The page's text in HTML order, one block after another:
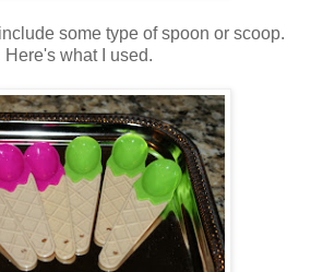
some type of spoon or scoop.
Here's what I used.